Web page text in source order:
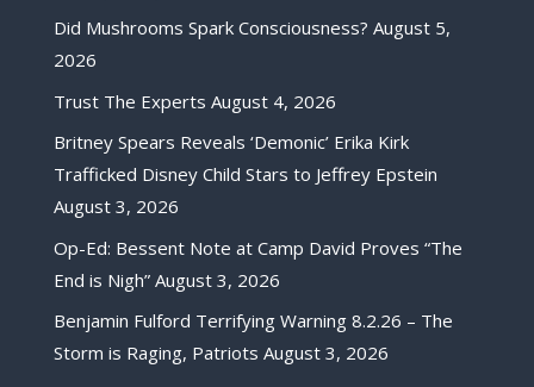
Did Mushrooms Spark Consciousness? August 5,
2026
Trust The Experts August 4, 2026
Britney Spears Reveals ‘Demonic’ Erika Kirk
Trafficked Disney Child Stars to Jeffrey Epstein
August 3, 2026
Op-Ed: Bessent Note at Camp David Proves “The
End is Nigh” August 3, 2026
Benjamin Fulford Terrifying Warning 8.2.26 – The
Storm is Raging, Patriots August 3, 2026